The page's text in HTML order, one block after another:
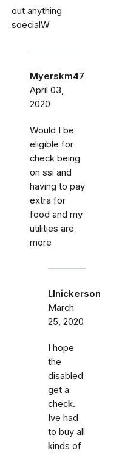
out anything
soecialW
Myerskm47
April 03,
2020
Would I be
eligible for
check being
on ssi and
having to pay
extra for
food and my
utilities are
more
Llnickerson
March
25, 2020
I hope
the
disabled
get a
check.
Ive had
to buy all
kinds of